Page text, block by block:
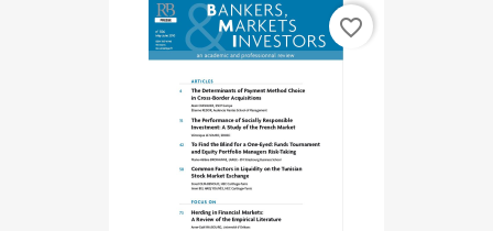
favorite_border